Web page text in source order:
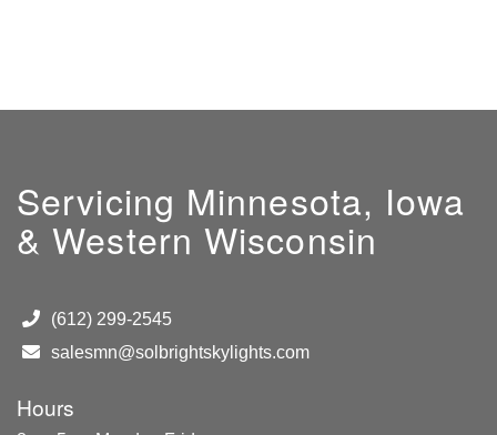
Servicing Minnesota, Iowa
& Western Wisconsin
(612) 299-2545
salesmn@solbrightskylights.com
Hours